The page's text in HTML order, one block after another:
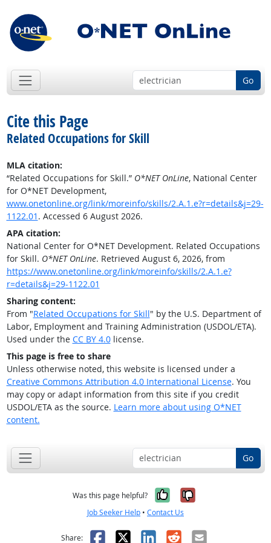
Go
Cite this Page
Related Occupations for Skill
MLA citation:
“Related Occupations for Skill.” O*NET OnLine, National Center
for O*NET Development,
www.onetonline.org/link/moreinfo/skills/2.A.1.e?r=details&j=29-
1122.01 . Accessed 6 August 2026.
APA citation:
National Center for O*NET Development. Related Occupations
for Skill. O*NET OnLine. Retrieved August 6, 2026, from
https://www.onetonline.org/link/moreinfo/skills/2.A.1.e?
r=details&j=29-1122.01
Sharing content:
From "Related Occupations for Skill" by the U.S. Department of
Labor, Employment and Training Administration (USDOL/ETA).
Used under the CC BY 4.0license.
This page is free to share
Unless otherwise noted, this website is licensed under a
Creative Commons Attribution 4.0 International License. You
may copy or adapt information from this site if you credit
USDOL/ETA as the source. Learn more about using O*NET
content.
Go
Was this page helpful? Yes, it was
No, it was
Job Seeker Help • Contact Us
Share: Facebook
X LinkedIn
RedditEmail